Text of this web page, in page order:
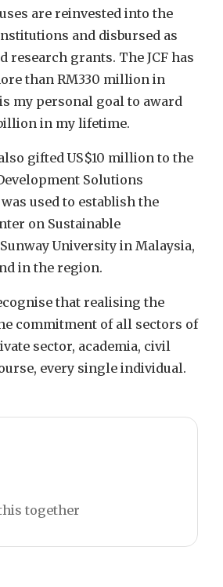
are reinvested into the
and disbursed as
research grants. The JCF has
than RM330 million in
my personal goal to award
in my lifetime.
gifted US$10 million to the
Solutions
used to establish the
on Sustainable
University in Malaysia,
in the region.
that realising the
commitment of all sectors of
sector, academia, civil
every single individual.
together